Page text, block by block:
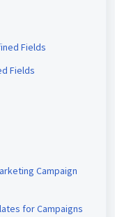
Fields
Fields
Campaign
for Campaigns